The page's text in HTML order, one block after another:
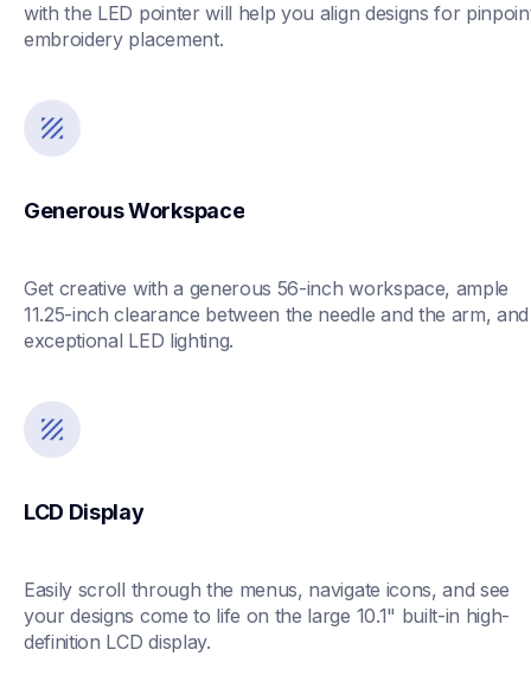
with the LED pointer will help you align designs for
embroidery placement.
Generous Workspace
Get creative with a generous 56-inch workspace, ample
11.25-inch clearance between the needle and the arm, and
exceptional LED lighting.
LCD Display
Easily scroll through the menus, navigate icons, and see
your designs come to life on the large 10.1" built-in high-
definition LCD display.